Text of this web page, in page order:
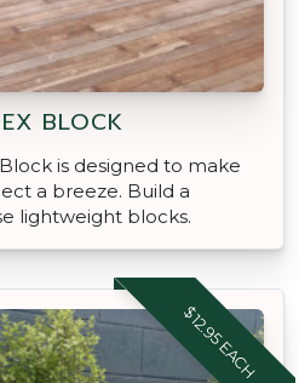
BLOCK
is designed to make
a breeze. Build a
lightweight blocks.
$12.95 EACH